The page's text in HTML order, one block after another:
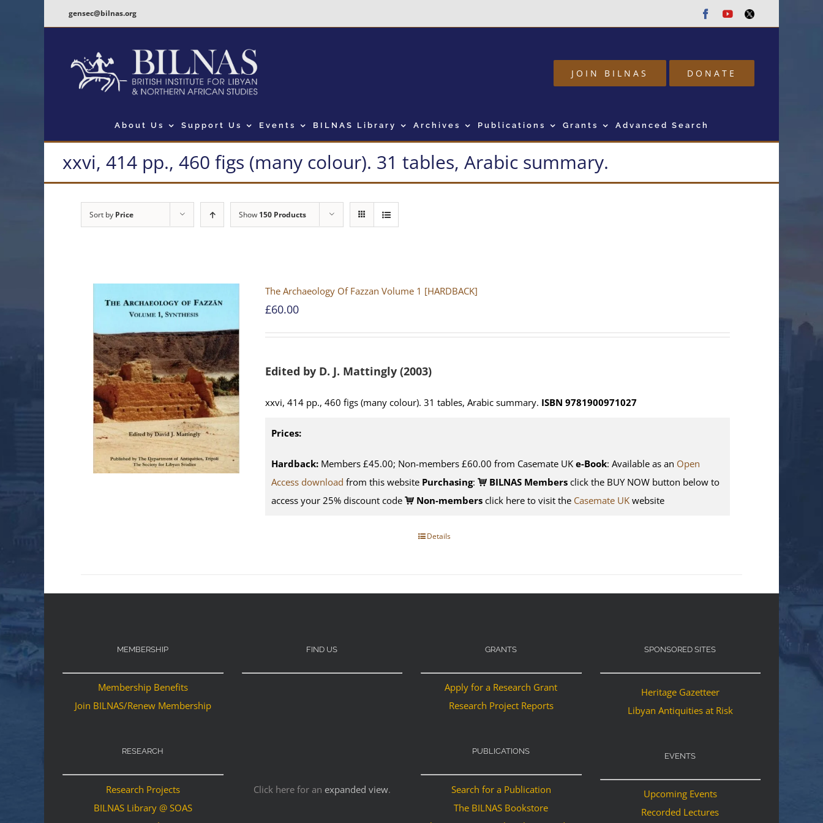
gensec@bilnas.org Facebook
Youtube
Twitter
JOIN BILNAS DONATE
About Us Support Us Events BILNAS Library Archives Publications Grants Advanced Search
xxvi, 414 pp., 460 figs (many colour). 31 tables, Arabic summary.
Sort by Price Show 150 Products
The Archaeology Of Fazzan Volume 1 [HARDBACK]
£60.00
Edited by D. J. Mattingly (2003)
xxvi, 414 pp., 460 figs (many colour). 31 tables, Arabic summary. ISBN 9781900971027
Prices:
Hardback:Members £45.00; Non-members £60.00 from Casemate UK e-Book: Available as an Open
Access download from this website Purchasing: BILNAS Membersclick the BUY NOW button below to
access your 25% discount code
Non-membersclick here to visit the Casemate UKwebsite
Details
MEMBERSHIP
Membership Benefits
Join BILNAS/Renew Membership
RESEARCH
Research Projects
BILNAS Library @ SOAS
FIND US
Click here for an expanded view.
GRANTS
Apply for a Research Grant
Research Project Reports
PUBLICATIONS
Search for a Publication
The BILNAS Bookstore
SPONSORED SITES
Heritage Gazetteer
Libyan Antiquities at Risk
EVENTS
Upcoming Events
Recorded Lectures